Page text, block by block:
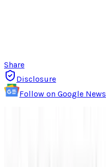
Share
Disclosure
Follow on Google News